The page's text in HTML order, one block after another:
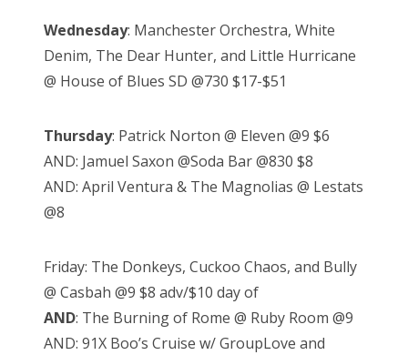
Wednesday: Manchester Orchestra, White
Denim, The Dear Hunter, and Little Hurricane
@ House of Blues SD @730 $17-$51
Thursday: Patrick Norton @ Eleven @9 $6
AND: Jamuel Saxon @Soda Bar @830 $8
AND: April Ventura & The Magnolias @ Lestats
@8
Friday: The Donkeys, Cuckoo Chaos, and Bully
@ Casbah @9 $8 adv/$10 day of
AND: The Burning of Rome @ Ruby Room @9
AND: 91X Boo’s Cruise w/ GroupLove and